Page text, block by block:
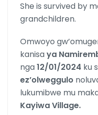
She is survived by
grandchildren.
Omwoyo
kanisaya
nga12/01/2024 ku
ez’olweggulo
lukumibwe mu
Kayiwa Village.